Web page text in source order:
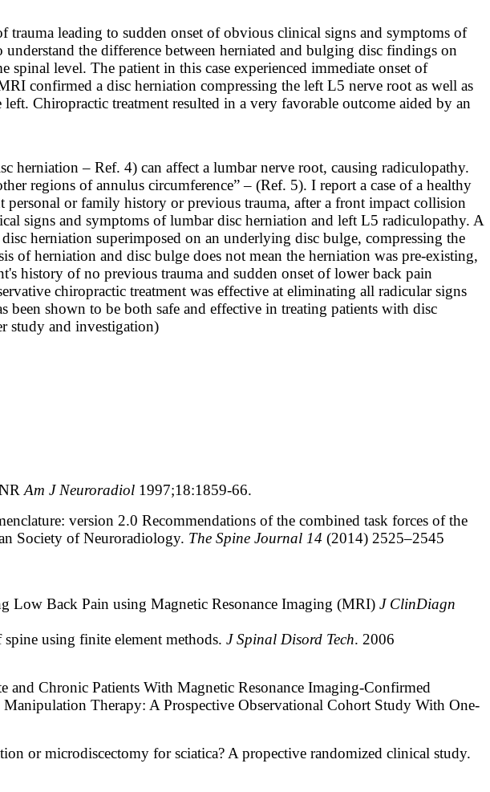
leading to sudden onset of obvious clinical signs and symptoms of
the difference between herniated and bulging disc findings on
spinal level. The patient in this case experienced immediate onset of
confirmed a disc herniation compressing the left L5 nerve root as well as
Chiropractic treatment resulted in a very favorable outcome aided by an
herniation – Ref. 4) can affect a lumbar nerve root, causing radiculopathy.
regions of annulus circumference” – (Ref. 5). I report a case of a healthy
or family history or previous trauma, after a front impact collision
signs and symptoms of lumbar disc herniation and left L5 radiculopathy. A
herniation superimposed on an underlying disc bulge, compressing the
herniation and disc bulge does not mean the herniation was pre-existing,
history of no previous trauma and sudden onset of lower back pain
chiropractic treatment was effective at eliminating all radicular signs
been shown to be both safe and effective in treating patients with disc
study and investigation)
Am J Neuroradiol 1997;18:1859-66.
version 2.0 Recommendations of the combined task forces of the
Society of Neuroradiology. The Spine Journal 14 (2014) 2525–2545
Low Back Pain using Magnetic Resonance Imaging (MRI) J ClinDiagn
using finite element methods. J Spinal Disord Tech. 2006
Chronic Patients With Magnetic Resonance Imaging-Confirmed
Therapy: A Prospective Observational Cohort Study With One-
or microdiscectomy for sciatica? A propective randomized clinical study.